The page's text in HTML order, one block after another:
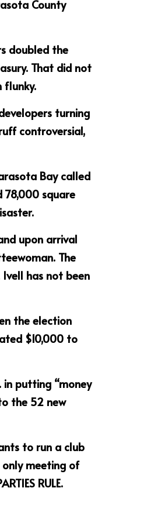
County
doubled the
That did not
flunky.
turning
controversial,
Bay called
78,000 square
upon arrival
The
has not been
the election
$10,000 to
in putting “money
the 52 new
to run a club
meeting of
RULE.